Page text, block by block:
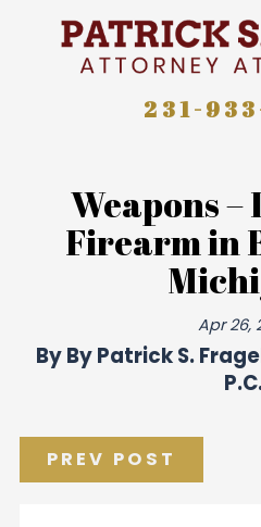
231-
Weapons –
Firearm in
Apr 26,
By By Patrick S.
PREV POST